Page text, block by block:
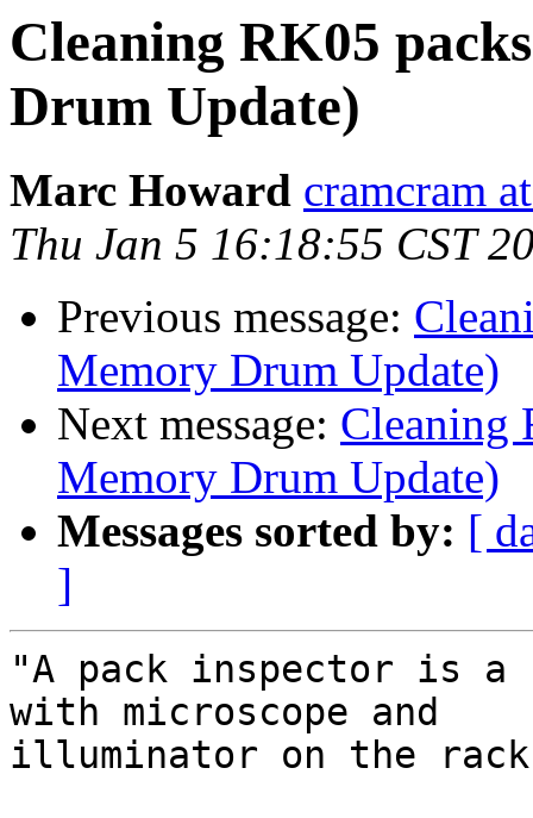
Cleaning RK05
Drum Update)
Marc Howard cramcram
Thu Jan 5 16:18:55 CST
Previous message:
Memory Drum Update)
Next message: Cleaning
Memory Drum Update)
Messages sorted by: [
]
"A pack inspector is a
with microscope and
illuminator on the